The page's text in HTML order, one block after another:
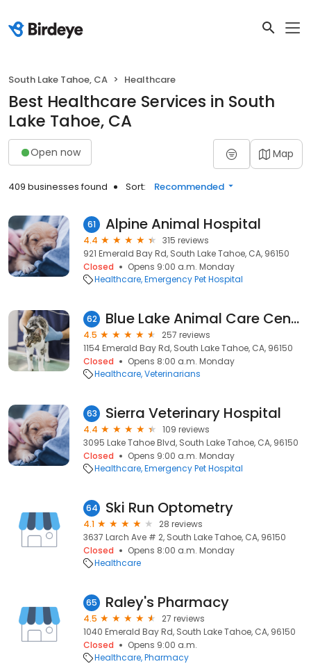
South Lake Tahoe, CA Healthcare
Best Healthcare Services in South
Lake Tahoe, CA
Open now Map
409 businesses found Sort: Recommended
61 Alpine Animal Hospital
4.4
315 reviews
921 Emerald Bay Rd, South Lake Tahoe, CA, 96150
Closed
Opens 9:00 a.m. Monday
Healthcare Emergency Pet Hospital
62 Blue Lake Animal Care Center
4.5
257 reviews
1154 Emerald Bay Rd, South Lake Tahoe, CA, 96150
Closed
Opens 8:00 a.m. Monday
Healthcare Veterinarians
63 Sierra Veterinary Hospital
4.4
109 reviews
3095 Lake Tahoe Blvd, South Lake Tahoe, CA, 96150
Closed
Opens 9:00 a.m. Monday
Healthcare Emergency Pet Hospital
64 Ski Run Optometry
4.1
28 reviews
3637 Larch Ave # 2, South Lake Tahoe, CA, 96150
Closed
Opens 8:00 a.m. Monday
Healthcare
65 Raley's Pharmacy
4.5
27 reviews
1040 Emerald Bay Rd, South Lake Tahoe, CA, 96150
Closed
Opens 9:00 a.m.
Healthcare Pharmacy